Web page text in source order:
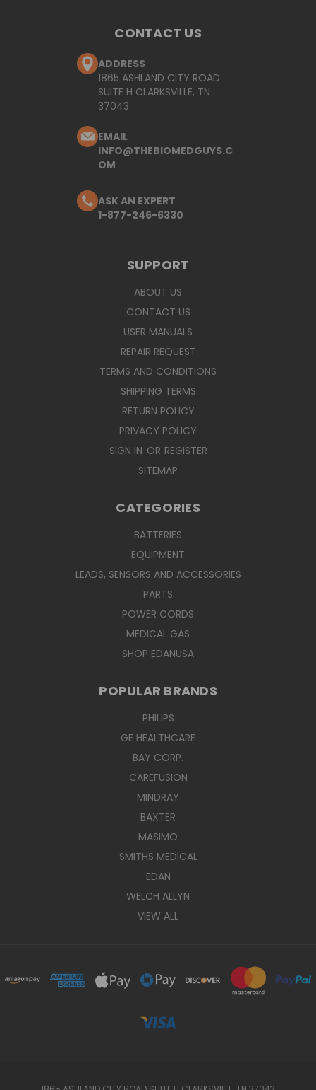
CONTACT US
ADDRESS
1865 ASHLAND CITY ROAD
SUITE H CLARKSVILLE, TN
37043
EMAIL
INFO@THEBIOMEDGUYS.C
OM
ASK AN EXPERT
1-877-246-6330
SUPPORT
ABOUT US
CONTACT US
USER MANUALS
REPAIR REQUEST
TERMS AND CONDITIONS
SHIPPING TERMS
RETURN POLICY
PRIVACY POLICY
SIGN IN OR REGISTER
SITEMAP
CATEGORIES
BATTERIES
EQUIPMENT
LEADS, SENSORS AND ACCESSORIES
PARTS
POWER CORDS
MEDICAL GAS
SHOP EDANUSA
POPULAR BRANDS
PHILIPS
GE HEALTHCARE
BAY CORP.
CAREFUSION
MINDRAY
BAXTER
MASIMO
SMITHS MEDICAL
EDAN
WELCH ALLYN
VIEW ALL